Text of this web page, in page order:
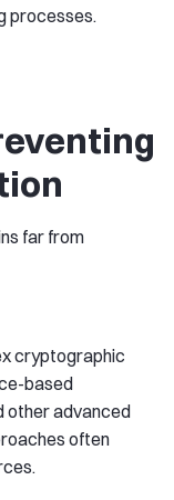
processes.
far from
cryptographic
based
other advanced
often